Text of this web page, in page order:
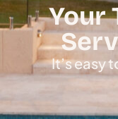
Your
It’s easy